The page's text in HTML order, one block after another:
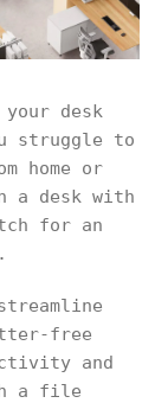
desk
struggle to
home or
a desk with
for an
free
and
a file